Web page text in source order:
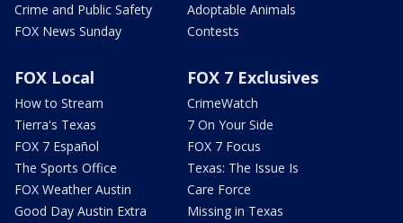
Crime and Public Safety
FOX News Sunday
Adoptable Animals
Contests
FOX Local
How to Stream
Tierra's Texas
FOX 7 Español
The Sports Office
FOX Weather Austin
Good Day Austin Extra
FOX 7 Exclusives
CrimeWatch
7 On Your Side
FOX 7 Focus
Texas: The Issue Is
Care Force
Missing in Texas